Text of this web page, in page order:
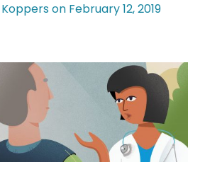
on February 12, 2019